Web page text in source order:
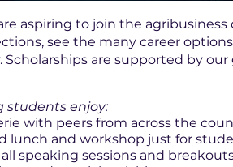
aspiring to join the
see the many career options
are supported by our
students enjoy:
with peers from across the
lunch and workshop just for
speaking sessions and